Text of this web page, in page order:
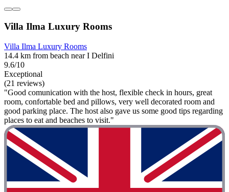
Villa Ilma Luxury Rooms
Villa Ilma Luxury Rooms
14.4 km from beach near I Delfini
9.6/10
Exceptional
(21 reviews)
"Good comunication with the host, flexible check in hours, great
room, confortable bed and pillows, very well decorated room and
good parking place. The host also gave us some good tips regarding
places to eat and beaches to visit."